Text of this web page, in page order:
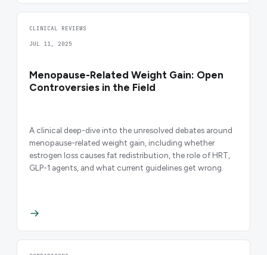
CLINICAL REVIEWS
JUL 11, 2025
Menopause-Related Weight Gain: Open
Controversies in the Field
A clinical deep-dive into the unresolved debates around
menopause-related weight gain, including whether
estrogen loss causes fat redistribution, the role of HRT,
GLP-1 agents, and what current guidelines get wrong.